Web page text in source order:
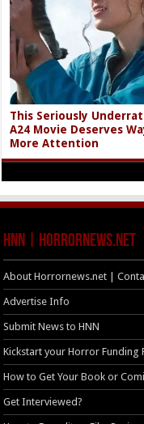
This Seriously
A24 Movie Deserves
More Attention
HNN | HorrorNews.net
About Horrornews.net |
Advertise Info
Submit News to HNN
Kickstart your Horror Funding
How to Get Your Book or
Get Interviewed?